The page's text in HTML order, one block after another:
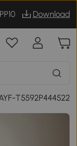
Download
T5592P444522